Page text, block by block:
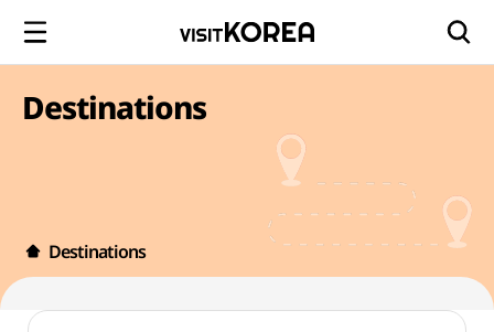
Destinations
Destinations